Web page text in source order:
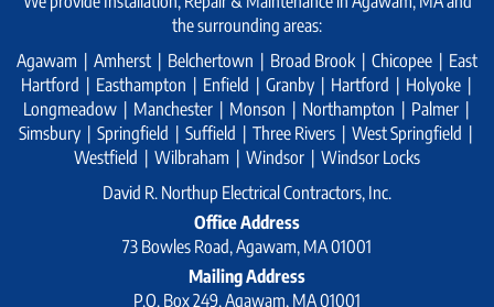
the surrounding areas:
Agawam | Amherst | Belchertown | Broad Brook | Chicopee | East
Hartford | Easthampton | Enfield | Granby | Hartford | Holyoke |
Longmeadow | Manchester | Monson | Northampton | Palmer |
Simsbury | Springfield | Suffield | Three Rivers | West Springfield |
Westfield | Wilbraham | Windsor | Windsor Locks
David R. Northup Electrical Contractors, Inc.
Office Address
73 Bowles Road, Agawam, MA 01001
Mailing Address
P.O. Box 249, Agawam, MA 01001